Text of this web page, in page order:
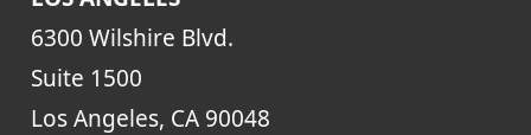
6300 Wilshire Blvd.
Suite 1500
Los Angeles, CA 90048